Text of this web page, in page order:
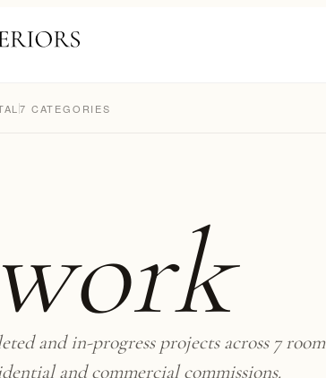
7 CATEGORIES
and in-progress projects across 7 room
and commercial commissions.